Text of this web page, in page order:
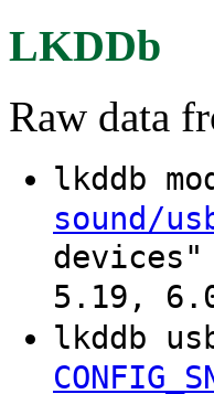
LKDDb
Raw data
lkddb
sound/
5.19,
lkddb